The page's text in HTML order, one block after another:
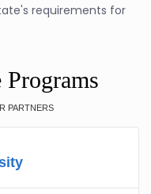
requirements for